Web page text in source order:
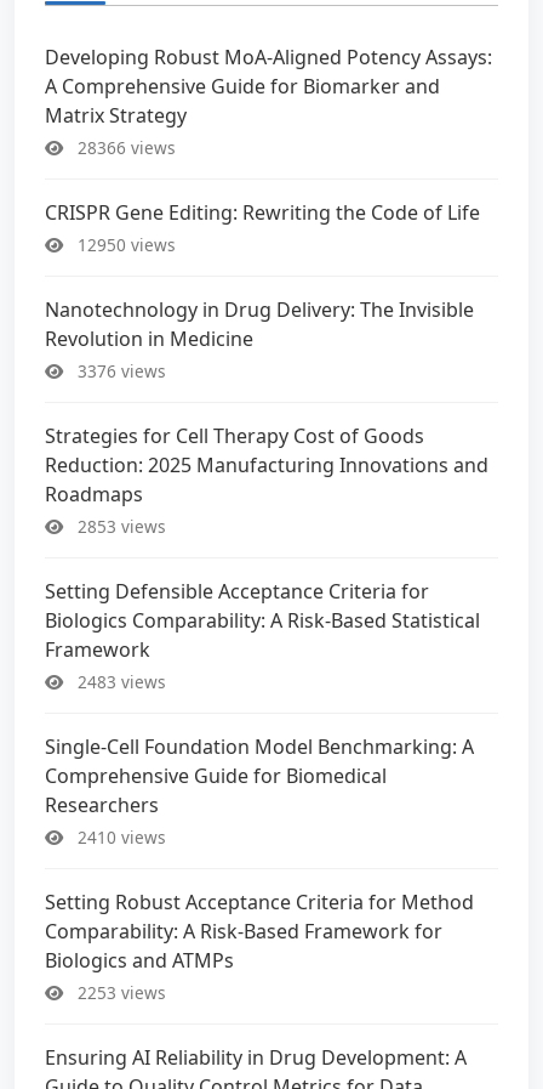
Developing Robust MoA-Aligned Potency Assays:
A Comprehensive Guide for Biomarker and
Matrix Strategy
28366 views
CRISPR Gene Editing: Rewriting the Code of Life
12950 views
Nanotechnology in Drug Delivery: The Invisible
Revolution in Medicine
3376 views
Strategies for Cell Therapy Cost of Goods
Reduction: 2025 Manufacturing Innovations and
Roadmaps
2853 views
Setting Defensible Acceptance Criteria for
Biologics Comparability: A Risk-Based Statistical
Framework
2483 views
Single-Cell Foundation Model Benchmarking: A
Comprehensive Guide for Biomedical
Researchers
2410 views
Setting Robust Acceptance Criteria for Method
Comparability: A Risk-Based Framework for
Biologics and ATMPs
2253 views
Ensuring AI Reliability in Drug Development: A